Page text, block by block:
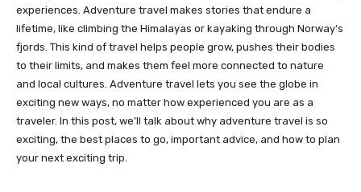
experiences. Adventure travel makes stories that endure a
lifetime, like climbing the Himalayas or kayaking through Norway’s
fjords. This kind of travel helps people grow, pushes their bodies
to their limits, and makes them feel more connected to nature
and local cultures. Adventure travel lets you see the globe in
exciting new ways, no matter how experienced you are as a
traveler. In this post, we’ll talk about why adventure travel is so
exciting, the best places to go, important advice, and how to plan
your next exciting trip.